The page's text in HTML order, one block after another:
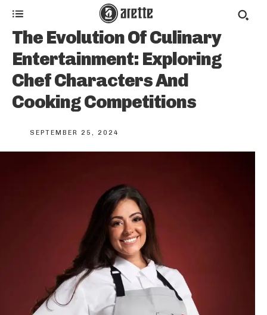
The Evolution Of Culinary
Entertainment: Exploring
Chef Characters And
Cooking Competitions
SEPTEMBER 25, 2024